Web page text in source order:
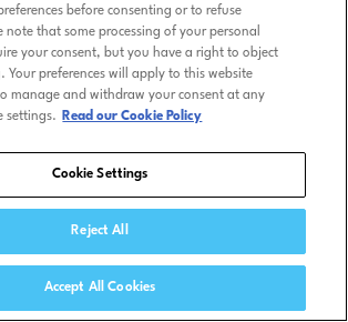
before consenting or to refuse
note that some processing of your personal
your consent, but you have a right to object
Your preferences will apply to this website
manage and withdraw your consent at any
settings.
Read our Cookie Policy
Cookie Settings
Reject All
Accept All Cookies